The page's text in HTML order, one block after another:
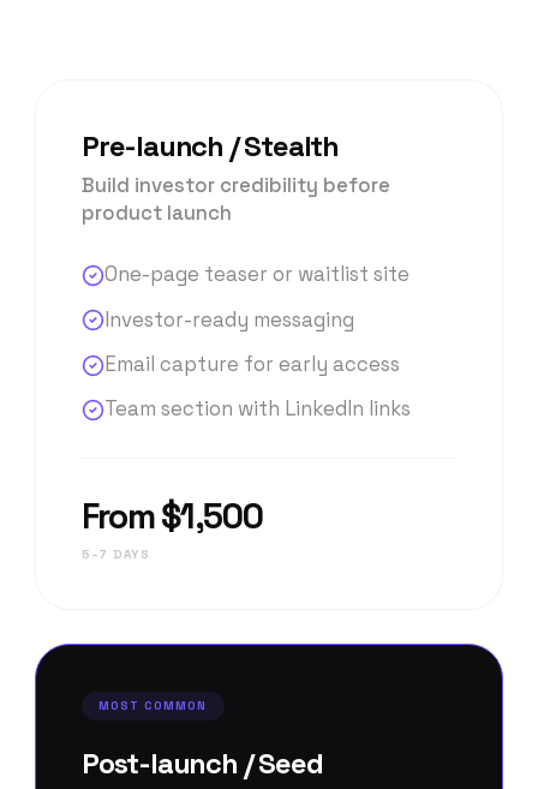
Pre-launch / Stealth
Build investor credibility before
product launch
One-page teaser or waitlist site
Investor-ready messaging
Email capture for early access
Team section with LinkedIn links
From $1,500
5–7 DAYS
MOST COMMON
Post-launch / Seed